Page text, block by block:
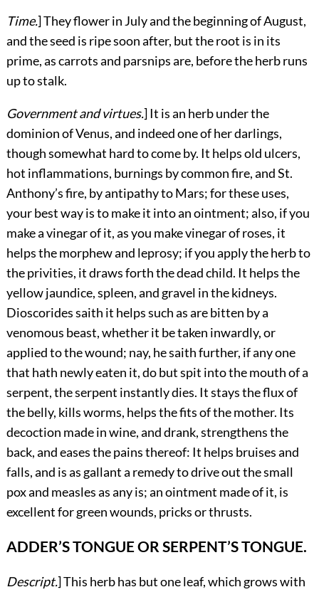
Time.] They flower in July and the beginning of August,
and the seed is ripe soon after, but the root is in its
prime, as carrots and parsnips are, before the herb runs
up to stalk.
Government and virtues.] It is an herb under the
dominion of Venus, and indeed one of her darlings,
though somewhat hard to come by. It helps old ulcers,
hot inflammations, burnings by common fire, and St.
Anthony’s fire, by antipathy to Mars; for these uses,
your best way is to make it into an ointment; also, if you
make a vinegar of it, as you make vinegar of roses, it
helps the morphew and leprosy; if you apply the herb to
the privities, it draws forth the dead child. It helps the
yellow jaundice, spleen, and gravel in the kidneys.
Dioscorides saith it helps such as are bitten by a
venomous beast, whether it be taken inwardly, or
applied to the wound; nay, he saith further, if any one
that hath newly eaten it, do but spit into the mouth of a
serpent, the serpent instantly dies. It stays the flux of
the belly, kills worms, helps the fits of the mother. Its
decoction made in wine, and drank, strengthens the
back, and eases the pains thereof: It helps bruises and
falls, and is as gallant a remedy to drive out the small
pox and measles as any is; an ointment made of it, is
excellent for green wounds, pricks or thrusts.
ADDER’S TONGUE OR SERPENT’S TONGUE.
Descript.]This herb has but one leaf, which grows with